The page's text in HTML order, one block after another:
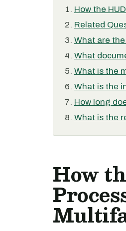
How the
Related
What are
What
What is the
What is the
How long
What is the
How